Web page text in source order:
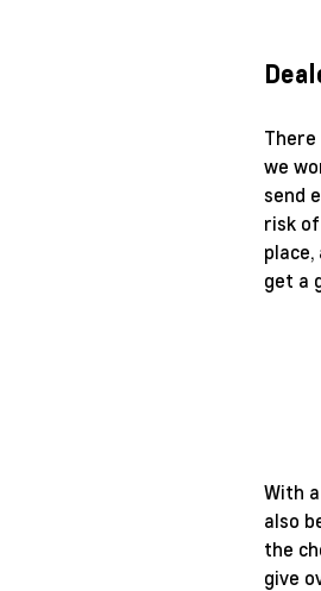
we
send
risk
get a
With
also
the
give